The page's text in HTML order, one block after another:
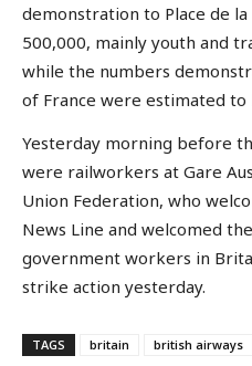
demonstration to Place de
500,000, mainly youth and
while the numbers
of France were estimated
Yesterday morning before
were railworkers at Gare
Union Federation, who
News Line and welcomed
government workers in
strike action yesterday.
TAGS britain british airways